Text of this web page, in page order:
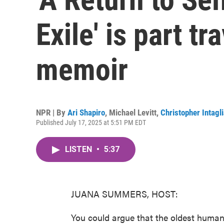
Exile' is part
memoir
NPR | By Ari Shapiro, Michael Levitt, Christopher
Published July 17, 2025 at 5:51 PM EDT
LISTEN • 5:37
JUANA SUMMERS, HOST:
You could argue that the oldest